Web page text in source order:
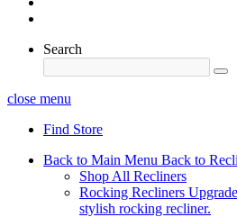
Search
close menu
Find Store
Back to Main Menu Back to
Shop All Recliners
Rocking Recliners
stylish rocking recliner.